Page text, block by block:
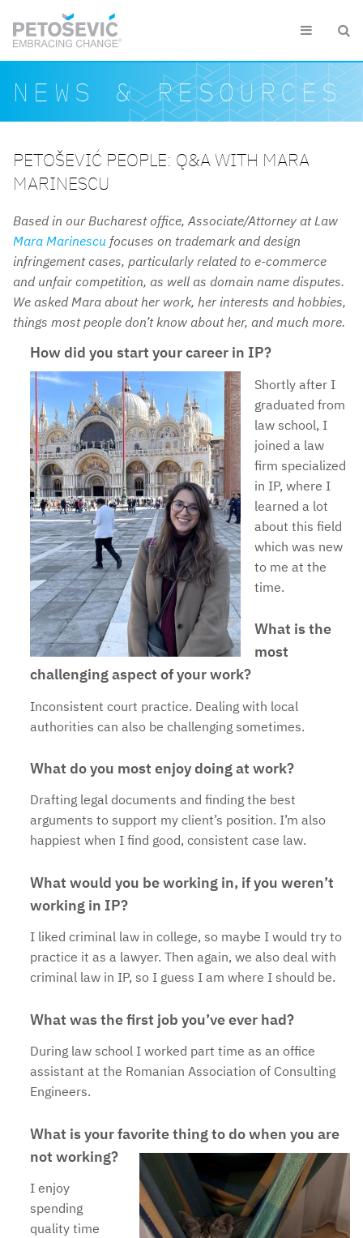
 
Search form
Search
NEWS & RESOURCES
PETOŠEVIĆ PEOPLE: Q&A WITH MARA
MARINESCU
Based in our Bucharest office, Associate/Attorney at Law
Mara Marinescu focuses on trademark and design
infringement cases, particularly related to e-commerce
and unfair competition, as well as domain name disputes.
We asked Mara about her work, her interests and hobbies,
things most people don’t know about her, and much more.
How did you start your career in IP?
Shortly after I
graduated from
law school, I
joined a law
firm specialized
in IP, where I
learned a lot
about this field
which was new
to me at the
time.
What is the
most
challenging aspect of your work?
Inconsistent court practice. Dealing with local
authorities can also be challenging sometimes.
What do you most enjoy doing at work?
Drafting legal documents and finding the best
arguments to support my client’s position. I’m also
happiest when I find good, consistent case law.
What would you be working in, if you weren’t
working in IP?
I liked criminal law in college, so maybe I would try to
practice it as a lawyer. Then again, we also deal with
criminal law in IP, so I guess I am where I should be.
What was the first job you’ve ever had?
During law school I worked part time as an office
assistant at the Romanian Association of Consulting
Engineers.
What is your favorite thing to do when you are
not working?
I enjoy
spending
quality time